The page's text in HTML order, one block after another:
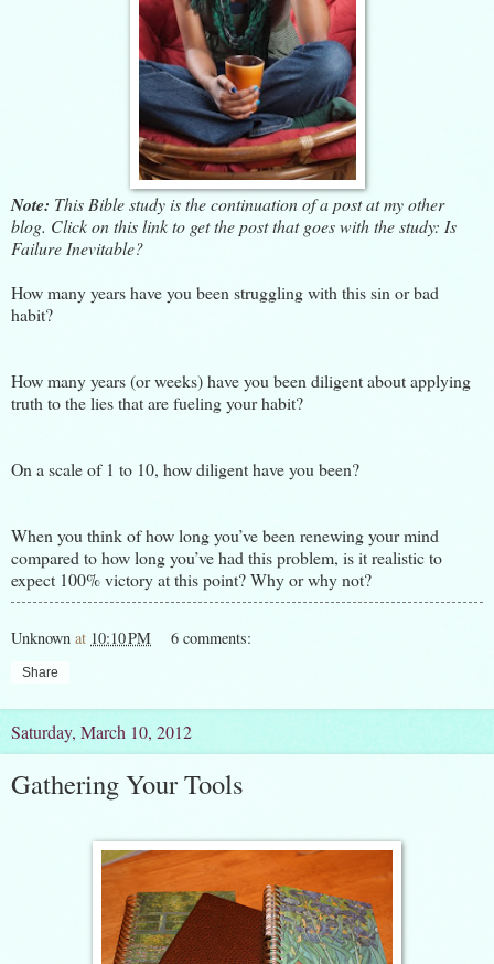
Note: This Bible study is the continuation of a post at my other
blog. Click on this link to get the post that goes with the study: Is
Failure Inevitable?
How many years have you been struggling with this sin or bad
habit?
How many years (or weeks) have you been diligent about applying
truth to the lies that are fueling your habit?
On a scale of 1 to 10, how diligent have you been?
When you think of how long you’ve been renewing your mind
compared to how long you’ve had this problem, is it realistic to
expect 100% victory at this point? Why or why not?
Unknown at 10:10 PM 6 comments:
Share
Saturday, March 10, 2012
Gathering Your Tools